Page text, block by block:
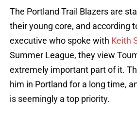
The Portland Trail Blazers are
their young core, and according
executive who spoke with Keith
Summer League, they view
extremely important part of it.
him in Portland for a long time,
is seemingly a top priority.